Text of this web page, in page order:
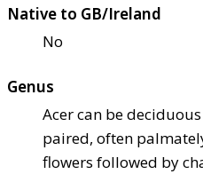
Native to GB/Ireland
No
Genus
Acer can be
paired, often
flowers followed by